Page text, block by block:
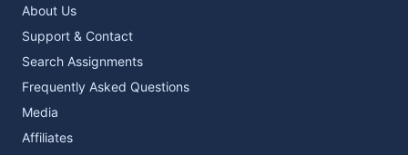
About Us
Support & Contact
Search Assignments
Frequently Asked Questions
Media
Affiliates